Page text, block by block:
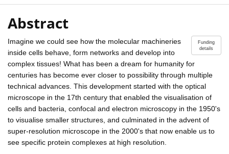
Abstract
Funding
details
Imagine we could see how the molecular machineries
inside cells behave, form networks and develop into
complex tissues! What has been a dream for humanity for
centuries has become ever closer to possibility through multiple
technical advances. This development started with the optical
microscope in the 17th century that enabled the visualisation of
cells and bacteria, confocal and electron microscopy in the 1950's
to visualise smaller structures, and culminated in the advent of
super-resolution microscope in the 2000's that now enable us to
see specific protein complexes at high resolution.